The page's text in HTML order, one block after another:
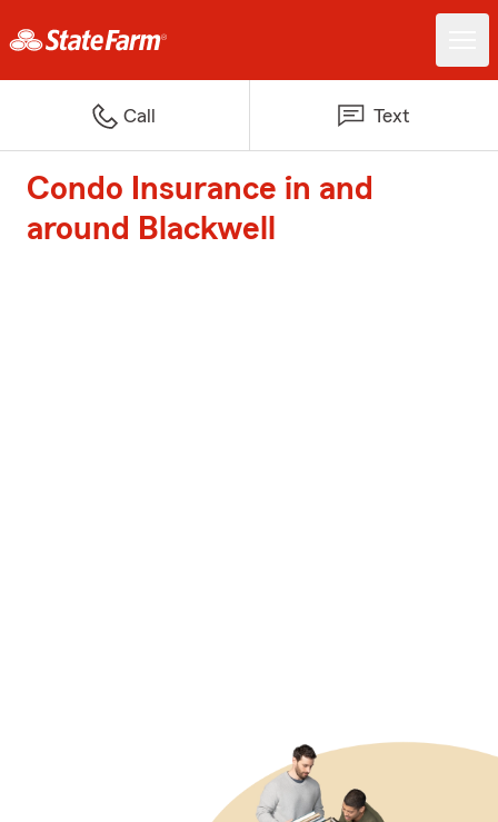
Call Text
Condo Insurance in and
around Blackwell